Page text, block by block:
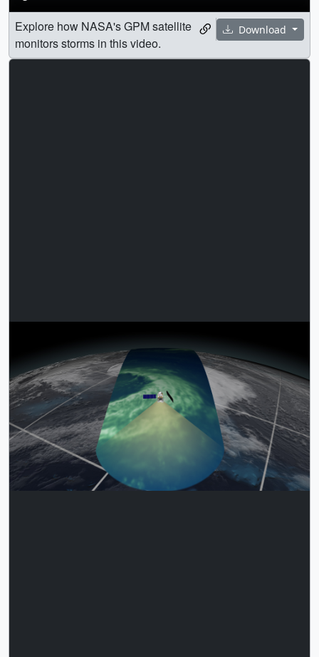
Download
Explore how NASA's GPM satellite
monitors storms in this video.